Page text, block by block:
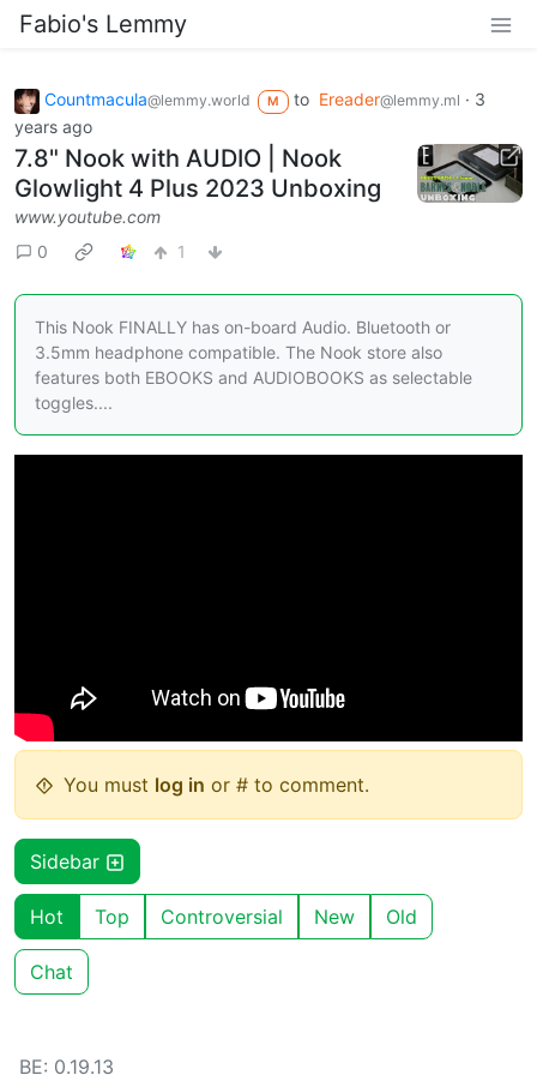
Fabio's Lemmy
Countmacula@lemmy.world M to Ereader@lemmy.ml · 3
years ago
7.8" Nook with AUDIO | Nook
Glowlight 4 Plus 2023 Unboxing
www.youtube.com
0
1
This Nook FINALLY has on-board Audio. Bluetooth or
3.5mm headphone compatible. The Nook store also
features both EBOOKS and AUDIOBOOKS as selectable
toggles....
You must log in or # to comment.
Sidebar
Hot Top Controversial New Old
Chat
BE: 0.19.13